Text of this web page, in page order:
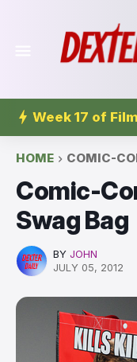
Week 17 of
HOME COMIC-
Comic-
Swag Bag
BY JOHN
JULY 05, 2012